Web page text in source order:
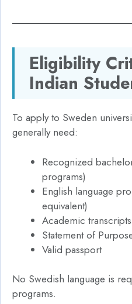
Eligibility
Indian
To apply to Sweden
generally need:
Recognized
programs)
English language
equivalent)
Academic transcripts
Statement of
Valid passport
No Swedish language is
programs.